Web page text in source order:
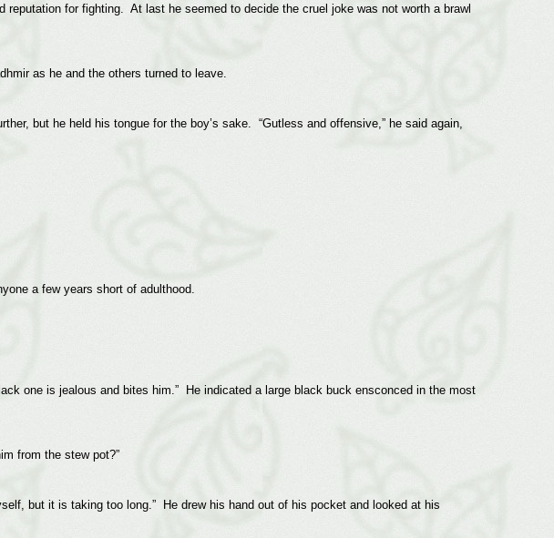
for fighting. At last he seemed to decide the cruel joke was not worth a brawl
as he and the others turned to leave.
but he held his tongue for the boy’s sake. “Gutless and offensive,” he said again,
a few years short of adulthood.
one is jealous and bites him.” He indicated a large black buck ensconced in the most
from the stew pot?”
but it is taking too long.” He drew his hand out of his pocket and looked at his